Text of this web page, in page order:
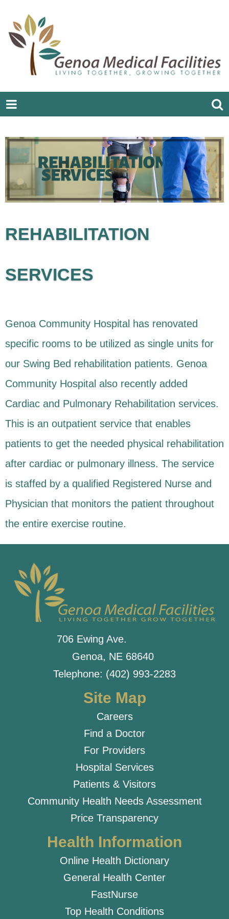
REHABILITATION
SERVICES
Genoa Community Hospital has renovated
specific rooms to be utilized as single units for
our Swing Bed rehabilitation patients. Genoa
Community Hospital also recently added
Cardiac and Pulmonary Rehabilitation services.
This is an outpatient service that enables
patients to get the needed physical rehabilitation
after cardiac or pulmonary illness. The service
is staffed by a qualified Registered Nurse and
Physician that monitors the patient throughout
the entire exercise routine.
706 Ewing Ave.
Genoa, NE 68640
Telephone: (402) 993-2283
Site Map
Careers
Find a Doctor
For Providers
Hospital Services
Patients & Visitors
Community Health Needs Assessment
Price Transparency
Health Information
Online Health Dictionary
General Health Center
FastNurse
Top Health Conditions